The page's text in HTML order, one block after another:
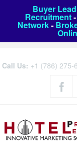
Buyer
Recruitment-
Network-
Call Us: +1 (786) 275-